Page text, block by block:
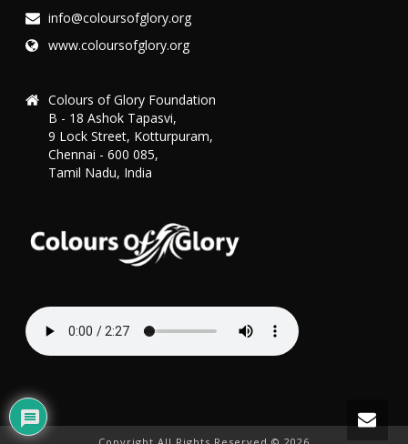
info@coloursofglory.org
www.coloursofglory.org
Colours of Glory Foundation
B - 18 Ashok Tapasvi,
9 Lock Street, Kotturpuram,
Chennai - 600 085,
Tamil Nadu, India